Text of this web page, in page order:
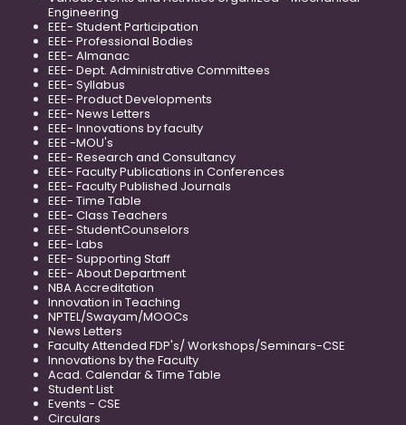
Engineering
EEE- Student Participation
EEE- Professional Bodies
EEE- Almanac
EEE- Dept. Administrative Committees
EEE- Syllabus
EEE- Product Developments
EEE- News Letters
EEE- Innovations by faculty
EEE -MOU's
EEE- Research and Consultancy
EEE- Faculty Publications in Conferences
EEE- Faculty Published Journals
EEE- Time Table
EEE- Class Teachers
EEE- StudentCounselors
EEE- Labs
EEE- Supporting Staff
EEE- About Department
NBA Accreditation
Innovation in Teaching
NPTEL/Swayam/MOOCs
News Letters
Faculty Attended FDP's/ Workshops/Seminars-CSE
Innovations by the Faculty
Acad. Calendar & Time Table
Student List
Events - CSE
Circulars